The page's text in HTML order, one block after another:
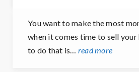
You want to make the most
when it comes time to sell your
to do that is… read more